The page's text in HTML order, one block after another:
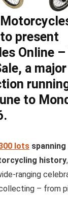
present
Online –
, a
to
.
lots
history
ranging
– from